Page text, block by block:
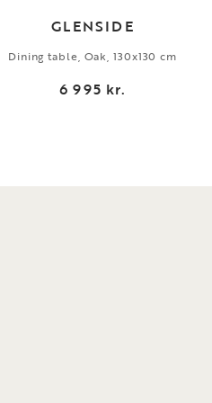
GLENSIDE
Dining table, Oak, 130x130 cm
6 995 kr.